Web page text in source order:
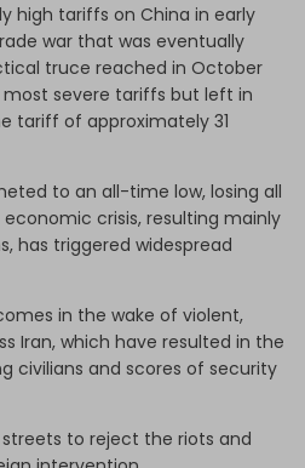
high tariffs on China in early
war that was eventually
truce reached in October
most severe tariffs but left in
tariff of approximately 31
to an all-time low, losing all
crisis, resulting mainly
has triggered widespread
in the wake of violent,
Iran, which have resulted in the
civilians and scores of security
to reject the riots and